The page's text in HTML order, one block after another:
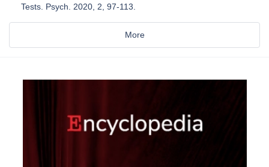
Tests. Psych. 2020, 2, 97-113.
More